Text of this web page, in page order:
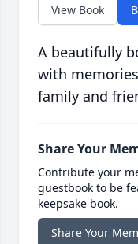
View Book
A beautifully
with
family and
Share Your
Contribute your
guestbook to be
keepsake book.
Share Your